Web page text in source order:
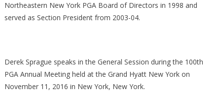
Northeastern New York PGA Board of Directors in 1998 and
served as Section President from 2003-04.
Derek Sprague speaks in the General Session during the 100th
PGA Annual Meeting held at the Grand Hyatt New York on
November 11, 2016 in New York, New York.